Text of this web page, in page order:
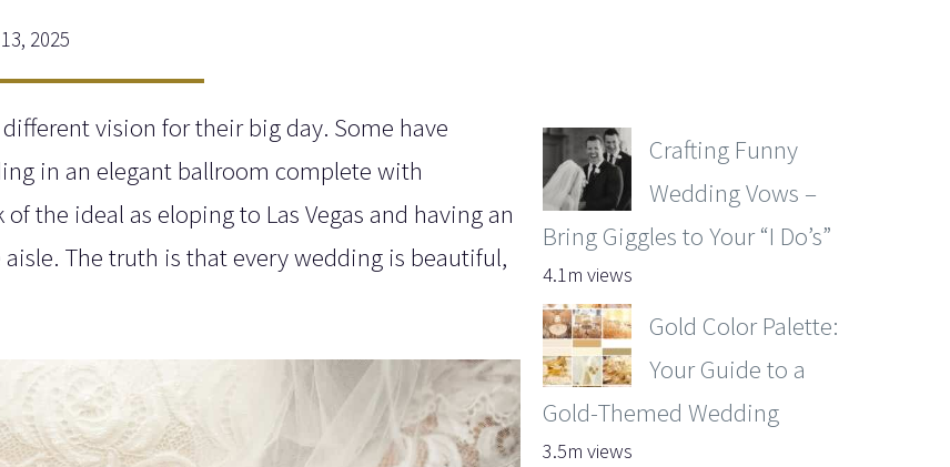
2025
vision for their big day. Some have
in an elegant ballroom complete with
the ideal as eloping to Las Vegas and having an
The truth is that every wedding is beautiful,
Crafting Funny
Wedding Vows –
Bring Giggles to Your “I Do’s”
4.1m views
Gold Color Palette:
Your Guide to a
Gold-Themed Wedding
3.5m views